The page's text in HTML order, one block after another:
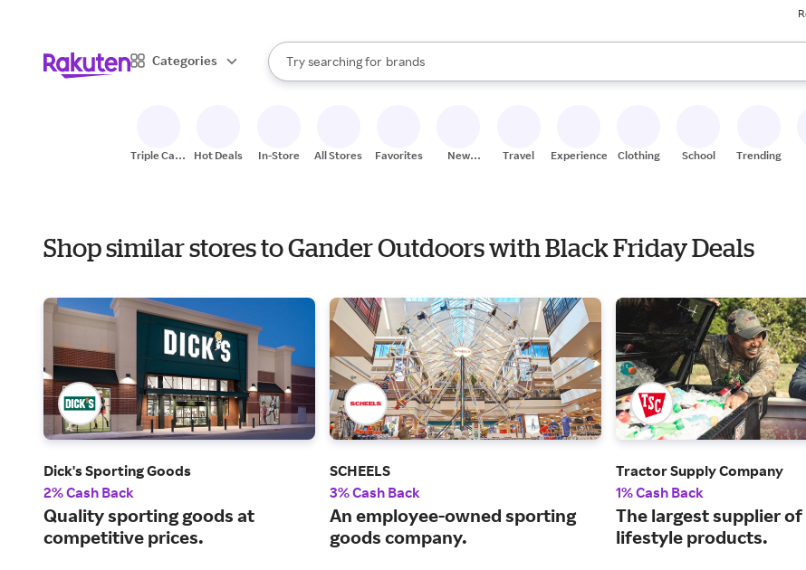
Categories
Search Rakuten
Try searching for
stores
brands
groceries
When autocomplete results are available, use the up and down arrow keys to review results.
Triple Cash
Hot Deals In-Store All Stores Favorites
New
Travel Experiences Clothing School Trending
Shop similar stores to Gander Outdoors with Black Friday Deals
Dick's Sporting Goods
2% Cash Back
Quality sporting goods at
competitive prices.
SCHEELS
3% Cash Back
An employee-owned sporting
goods company.
Tractor Supply Company
1% Cash Back
The largest supplier
lifestyle products.